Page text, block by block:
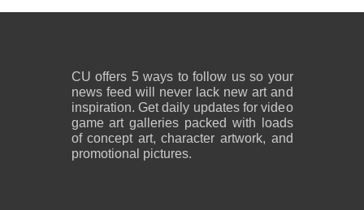
CU offers 5 ways to follow us so your
news feed will never lack new art and
inspiration. Get daily updates for video
game art galleries packed with loads
of concept art, character artwork, and
promotional pictures.